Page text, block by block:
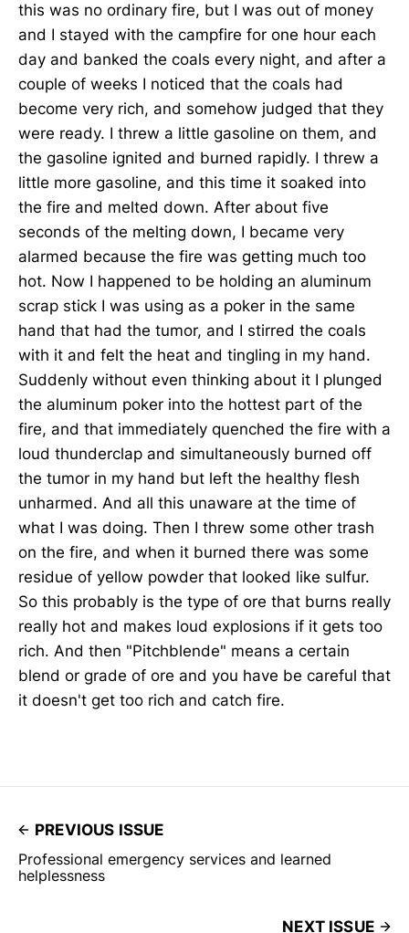
this was no ordinary fire, but I was out of money
and I stayed with the campfire for one hour each
day and banked the coals every night, and after a
couple of weeks I noticed that the coals had
become very rich, and somehow judged that they
were ready. I threw a little gasoline on them, and
the gasoline ignited and burned rapidly. I threw a
little more gasoline, and this time it soaked into
the fire and melted down. After about five
seconds of the melting down, I became very
alarmed because the fire was getting much too
hot. Now I happened to be holding an aluminum
scrap stick I was using as a poker in the same
hand that had the tumor, and I stirred the coals
with it and felt the heat and tingling in my hand.
Suddenly without even thinking about it I plunged
the aluminum poker into the hottest part of the
fire, and that immediately quenched the fire with a
loud thunderclap and simultaneously burned off
the tumor in my hand but left the healthy flesh
unharmed. And all this unaware at the time of
what I was doing. Then I threw some other trash
on the fire, and when it burned there was some
residue of yellow powder that looked like sulfur.
So this probably is the type of ore that burns really
really hot and makes loud explosions if it gets too
rich. And then "Pitchblende" means a certain
blend or grade of ore and you have be careful that
it doesn't get too rich and catch fire.
PREVIOUS ISSUE
Professional emergency services and learned
helplessness
NEXT ISSUE